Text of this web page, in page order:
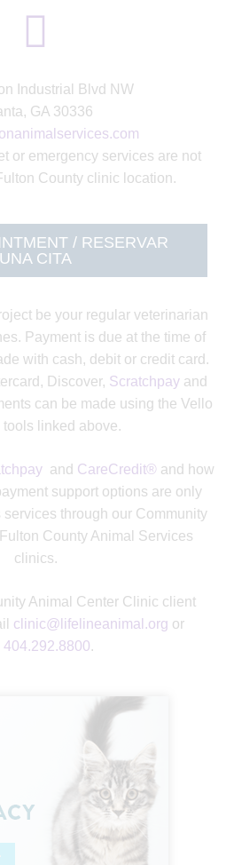
Industrial Blvd NW
GA 30336
or emergency services are not
County clinic location.
/ RESERVAR
UNA CITA
be your regular veterinarian
Payment is due at the time of
with cash, debit or credit card.
Discover, Scratchpayand
can be made using the Vello
tools linked above.
and CareCredit® and how
support options are only
through our Community
County Animal Services
clinics.
Animal Center Clinic client
clinic@lifelineanimal.org or
404.292.8800.